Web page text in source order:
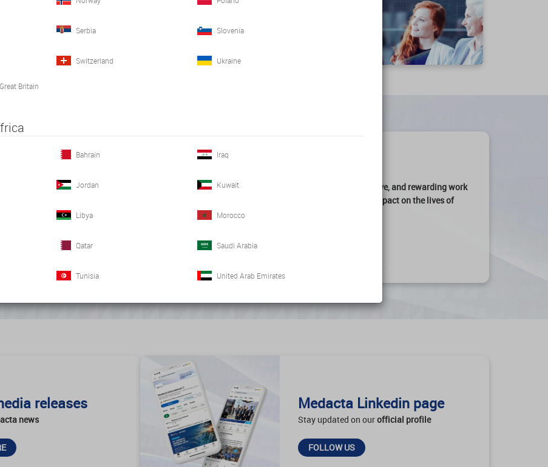
At , you will have the opportunity to be part of an
engaging, productive, and rewarding work
profound impact on the lives of
countless patients
releases
news
Medacta Linkedin page
Stay updated on ourofficial profile
FOLLOW US
Serbia Slovenia
Switzerland Ukraine
Britain
Bahrain Iraq
Jordan Kuwait
Libya Morocco
Qatar Saudi Arabia
Tunisia United Arab Emirates